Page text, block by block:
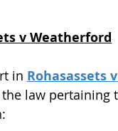
v Weatherford
in Rohasassets
law pertaining